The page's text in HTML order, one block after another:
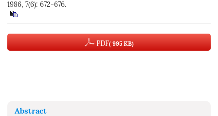
1986, 7(6): 672-676.
PDF( 995 KB)
Abstract